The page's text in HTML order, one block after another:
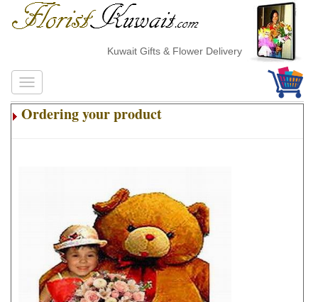
Kuwait Gifts & Flower Delivery
Ordering your product